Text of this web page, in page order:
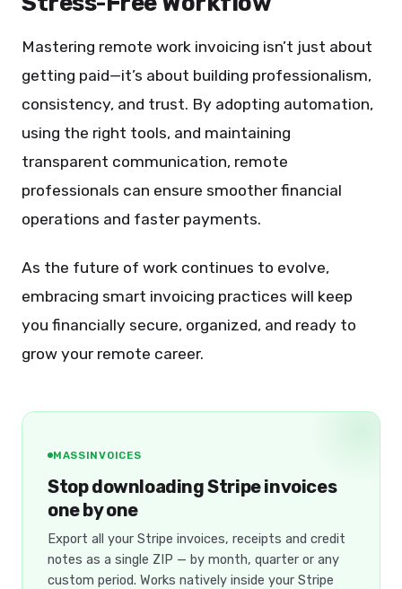
Mastering remote work invoicing isn’t just about
getting paid—it’s about building professionalism,
consistency, and trust. By adopting automation,
using the right tools, and maintaining
transparent communication, remote
professionals can ensure smoother financial
operations and faster payments.
As the future of work continues to evolve,
embracing smart invoicing practices will keep
you financially secure, organized, and ready to
grow your remote career.
MASSINVOICES
Stop downloading Stripe invoices
one by one
Export all your Stripe invoices, receipts and credit
notes as a single ZIP — by month, quarter or any
custom period. Works natively inside your Stripe